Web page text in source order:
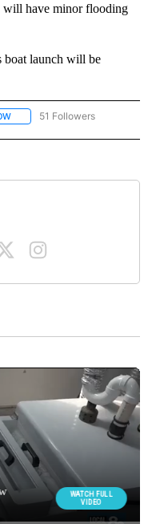
will have minor flooding
boat launch will be
FOLLOW "NEWS" TO RECEIVE
51 Followers